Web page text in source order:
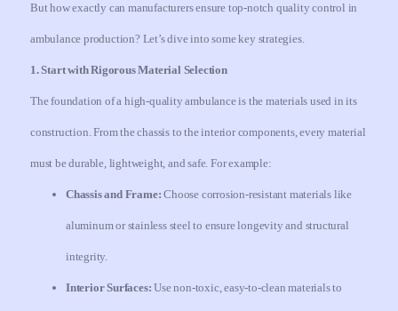
But how exactly can manufacturers ensure top-notch quality control in
ambulance production? Let’s dive into some key strategies.
1. Start with Rigorous Material Selection
The foundation of a high-quality ambulance is the materials used in its
construction. From the chassis to the interior components, every material
must be durable, lightweight, and safe. For example:
Chassis and Frame: Choose corrosion-resistant materials like
aluminum or stainless steel to ensure longevity and structural
integrity.
Interior Surfaces: Use non-toxic, easy-to-clean materials to